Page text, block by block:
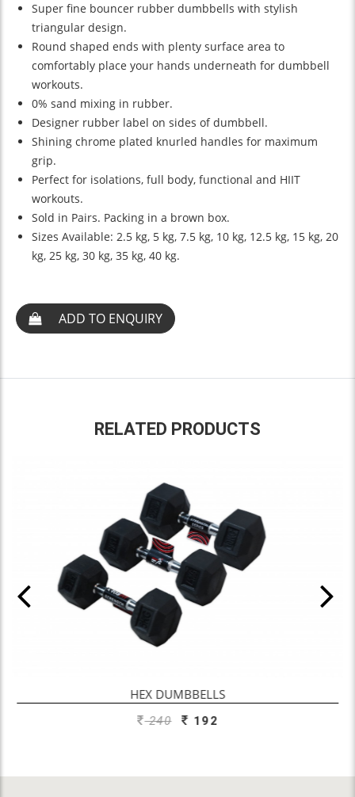
Super fine bouncer rubber dumbbells with stylish
triangular design.
Round shaped ends with plenty surface area to
comfortably place your hands underneath for dumbbell
workouts.
0% sand mixing in rubber.
Designer rubber label on sides of dumbbell.
Shining chrome plated knurled handles for maximum
grip.
Perfect for isolations, full body, functional and HIIT
workouts.
Sold in Pairs. Packing in a brown box.
Sizes Available: 2.5 kg, 5 kg, 7.5 kg, 10 kg, 12.5 kg, 15 kg, 20
kg, 25 kg, 30 kg, 35 kg, 40 kg.
ADD TO ENQUIRY
RELATED PRODUCTS
HEX DUMBBELLS
240 192